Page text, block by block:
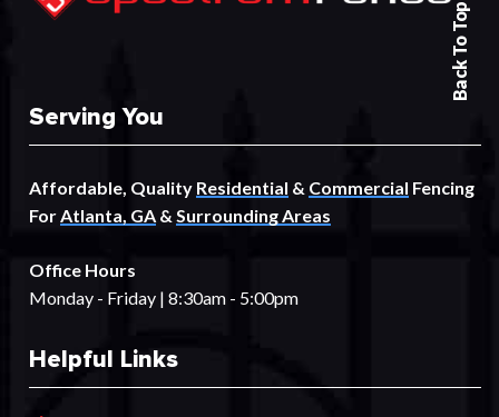
Back To Top
Serving You
Affordable, Quality Residential & Commercial Fencing
ForAtlanta, GA & Surrounding Areas
Office Hours
Monday - Friday | 8:30am - 5:00pm
Helpful Links